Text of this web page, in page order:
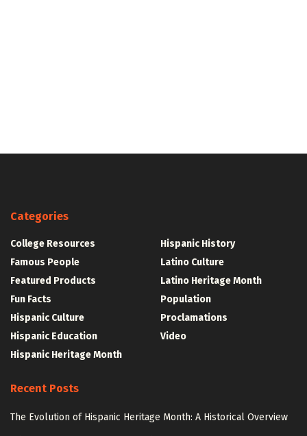
Categories
College Resources
Famous People
Featured Products
Fun Facts
Hispanic Culture
Hispanic Education
Hispanic Heritage Month
Hispanic History
Latino Culture
Latino Heritage Month
Population
Proclamations
Video
Recent Posts
The Evolution of Hispanic Heritage Month: A Historical Overview